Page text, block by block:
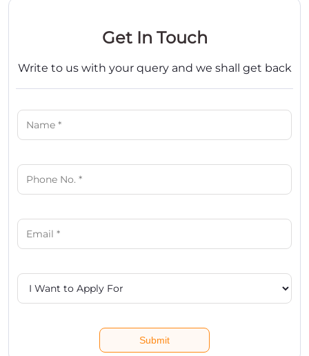
HealthKart is India's leading online and offline